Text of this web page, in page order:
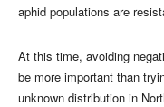
aphid populations are
At this time, avoiding
be more important than
unknown distribution in